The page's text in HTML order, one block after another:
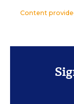
Content